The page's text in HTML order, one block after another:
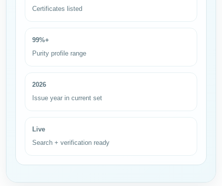
Certificates listed
99%+
Purity profile range
2026
Issue year in current set
Live
Search + verification ready